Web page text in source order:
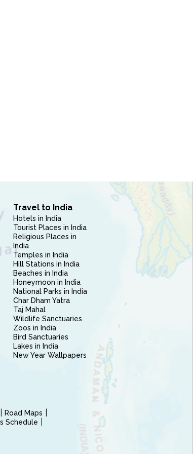
Travel to India
Hotels in India
Tourist Places in India
Religious Places in
India
Temples in India
Hill Stations in India
Beaches in India
Honeymoon in India
National Parks in India
Char Dham Yatra
Taj Mahal
Wildlife Sanctuaries
Zoos in India
Bird Sanctuaries
Lakes in India
New Year Wallpapers
Road Maps
Schedule